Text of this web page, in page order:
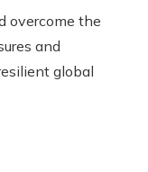
overcome the
and
global